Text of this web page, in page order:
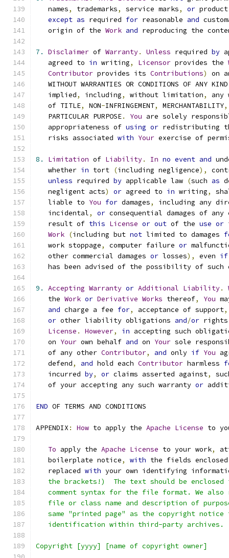
   names
, trademarks, service marks, or
except as required for reasonable and
   origin of the
Work and reproducing the
7. Disclaimer of Warranty. Unless required by
   agreed to
in writing, Licensor provides the
Contributor provides its Contributions)
on
   WITHOUT WARRANTIES OR CONDITIONS OF ANY KIND
   implied
, including, without limitation,
any
   of TITLE
, NON-INFRINGEMENT, MERCHANTABILITY,
   PARTICULAR PURPOSE
. You are solely
   appropriateness of
using or redistributing
   risks associated
with Your exercise of
8. Limitation of Liability. In no event and
   whether
in tort (including negligence),
unless required by applicable law (such as
   negligent acts
) or agreed to in writing,
   liable to
You for damages,
including any
   incidental
, or consequential damages of
   result of
this License or out of the use or
Work (including but not limited to damages
   work stoppage
, computer failure or
   other commercial damages
or losses), even if
has been advised of the possibility of such
9. Accepting Warranty or Additional Liability.
   the
Work or Derivative Works thereof, You
and charge a fee for, acceptance of support,
or other liability obligations and/or
License . However, in accepting such
   on
Your own behalf and on Your sole
   of any other
Contributor, and only if You
   defend
, and hold each Contributor harmless
   incurred
by, or claims asserted against,
   of your accepting any such warranty
or
END OF TERMS AND CONDITIONS
APPENDIX : How to apply the Apache License to
To apply the Apache License to your work,
   boilerplate notice
, with the fields
   replaced
with your own identifying
the brackets!)  The text should be enclosed
comment syntax for the file format. We also
file or class name and description of
same "printed page" as the copyright notice
   identification within third-party archives.
Copyright [yyyy] [name of copyright owner]